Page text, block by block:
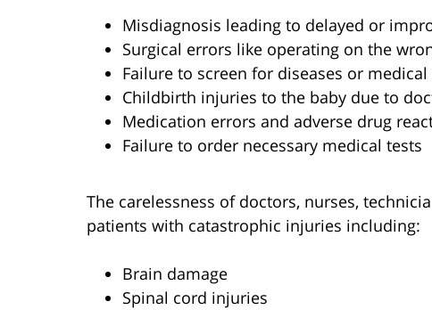
Misdiagnosis leading to delayed or
Surgical errors like operating on the
Failure to screen for diseases or
Childbirth injuries to the baby due to
Medication errors and adverse drug
Failure to order necessary medical tests
The carelessness of doctors, nurses,
patients with catastrophic injuries including:
Brain damage
Spinal cord injuries